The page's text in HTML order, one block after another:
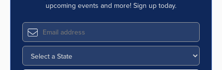
upcoming events and more! Sign up today.